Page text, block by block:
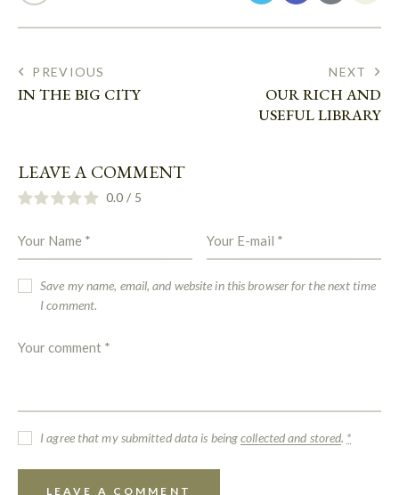
PREVIOUS
IN THE BIG CITY
NEXT
OUR RICH AND
USEFUL LIBRARY
LEAVE A COMMENT
0.0 / 5
Save my name, email, and website in this browser for the next time
I comment.
I agree that my submitted data is beingcollected and stored. *